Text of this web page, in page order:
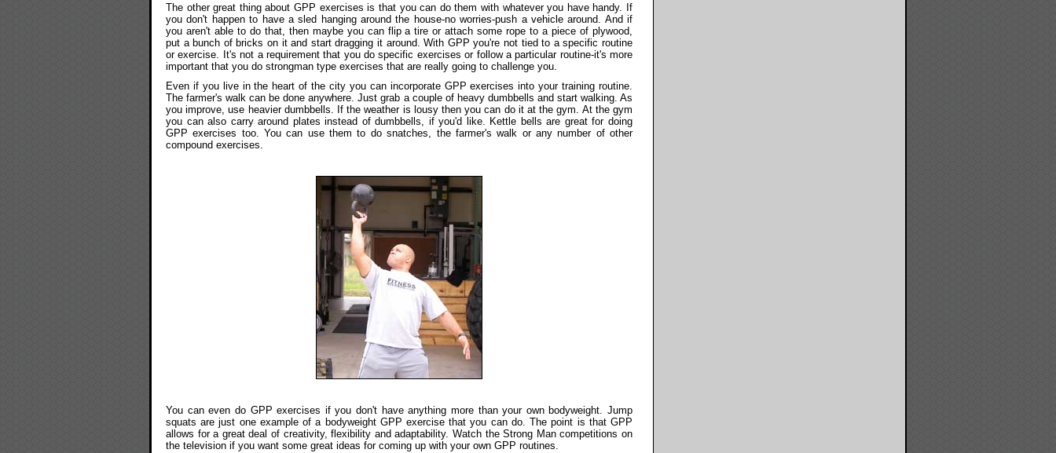
The other great thing about GPP exercises is that you can do them with whatever you have handy. If
you don't happen to have a sled hanging around the house-no worries-push a vehicle around. And if
you aren't able to do that, then maybe you can flip a tire or attach some rope to a piece of plywood,
put a bunch of bricks on it and start dragging it around. With GPP you're not tied to a specific routine
or exercise. It's not a requirement that you do specific exercises or follow a particular routine-it's more
important that you do strongman type exercises that are really going to challenge you.
Even if you live in the heart of the city you can incorporate GPP exercises into your training routine.
The farmer's walk can be done anywhere. Just grab a couple of heavy dumbbells and start walking. As
you improve, use heavier dumbbells. If the weather is lousy then you can do it at the gym. At the gym
you can also carry around plates instead of dumbbells, if you'd like. Kettle bells are great for doing
GPP exercises too. You can use them to do snatches, the farmer's walk or any number of other
compound exercises.
You can even do GPP exercises if you don't have anything more than your own bodyweight. Jump
squats are just one example of a bodyweight GPP exercise that you can do. The point is that GPP
allows for a great deal of creativity, flexibility and adaptability. Watch the Strong Man competitions on
the television if you want some great ideas for coming up with your own GPP routines.